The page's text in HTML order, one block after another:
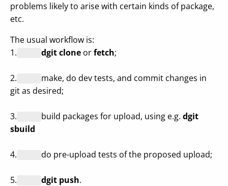
problems likely to arise with certain kinds of package,
etc.
The usual workflow is:
1.
dgit clone orfetch;
2.
make, do dev tests, and commit changes in
git as desired;
3. build packages for upload, using e.g. dgit
sbuild
4. do pre-upload tests of the proposed upload;
5. dgit push.